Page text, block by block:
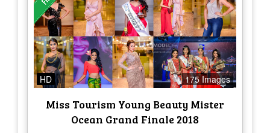
HD 175 Images
Miss Tourism Young Beauty Mister
Ocean Grand Finale 2018